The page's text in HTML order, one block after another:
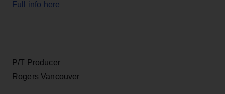
Full info here
P/T Producer
Rogers Vancouver